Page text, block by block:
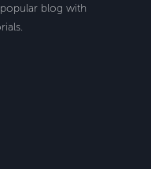
blog with